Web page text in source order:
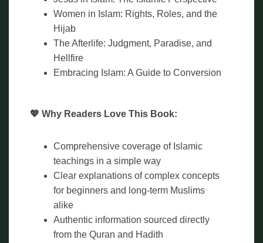
Women in Islam: Rights, Roles, and the
Hijab
The Afterlife: Judgment, Paradise, and
Hellfire
Embracing Islam: A Guide to Conversion
💖 Why Readers Love This Book:
Comprehensive coverage of Islamic
teachings in a simple way
Clear explanations of complex concepts
for beginners and long-term Muslims
alike
Authentic information sourced directly
from the Quran and Hadith